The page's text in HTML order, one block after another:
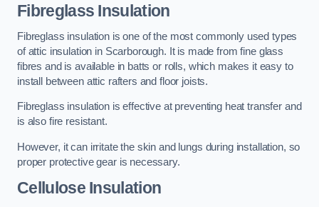
Fibreglass Insulation
Fibreglass insulation is one of the most commonly used types
of attic insulation in Scarborough. It is made from fine glass
fibres and is available in batts or rolls, which makes it easy to
install between attic rafters and floor joists.
Fibreglass insulation is effective at preventing heat transfer and
is also fire resistant.
However, it can irritate the skin and lungs during installation, so
proper protective gear is necessary.
Cellulose Insulation